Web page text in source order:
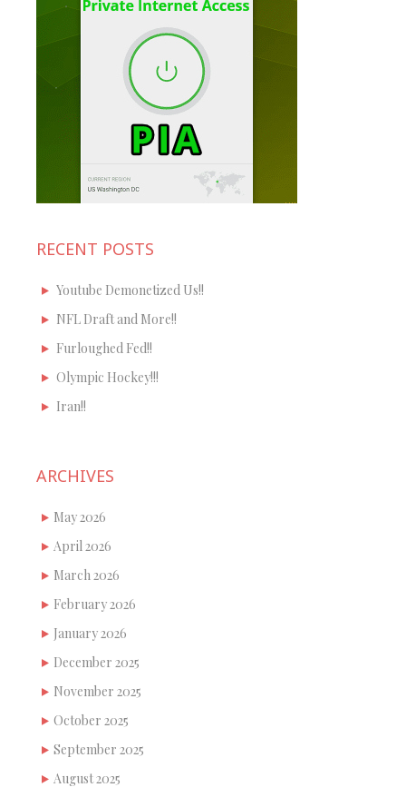
RECENT POSTS
Youtube Demonetized Us!!
NFL Draft and More!!
Furloughed Fed!!
Olympic Hockey!!!
Iran!!
ARCHIVES
May 2026
April 2026
March 2026
February 2026
January 2026
December 2025
November 2025
October 2025
September 2025
August 2025